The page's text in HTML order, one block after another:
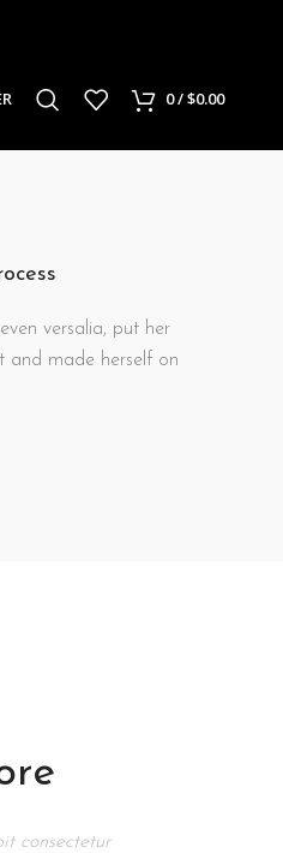
0/$0.00
versalia, put her
and made herself on
consectetur